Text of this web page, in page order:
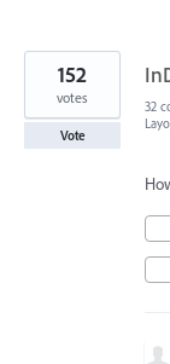
152
votes
Vote
32